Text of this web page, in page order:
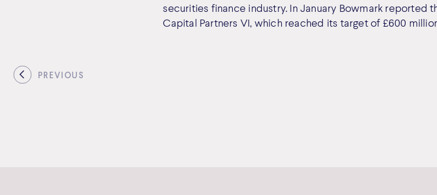
PREVIOUS
securities finance industry. In January Bowmark reported
Capital Partners VI, which reached its target of £600